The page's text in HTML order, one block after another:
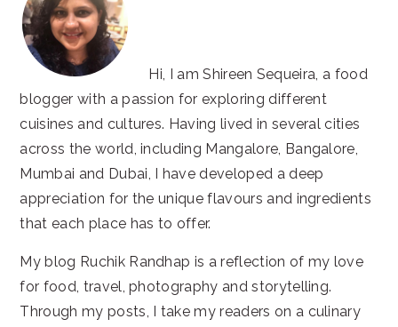
Hi, I am Shireen Sequeira, a food
blogger with a passion for exploring different
cuisines and cultures. Having lived in several cities
across the world, including Mangalore, Bangalore,
Mumbai and Dubai, I have developed a deep
appreciation for the unique flavours and ingredients
that each place has to offer.
My blog Ruchik Randhap is a reflection of my love
for food, travel, photography and storytelling.
Through my posts, I take my readers on a culinary